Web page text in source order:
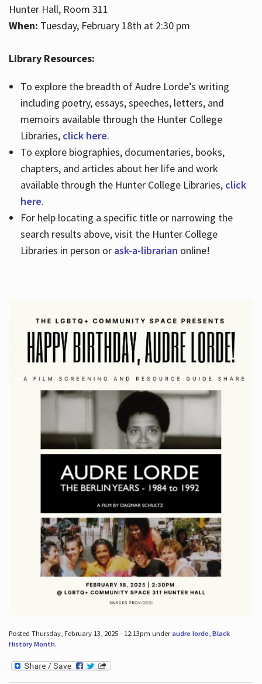
Hunter Hall, Room 311
When: Tuesday, February 18th at 2:30 pm
Library Resources:
To explore the breadth of Audre Lorde’s writing
including poetry, essays, speeches, letters, and
memoirs available through the Hunter College
Libraries, click here.
To explore biographies, documentaries, books,
chapters, and articles about her life and work
available through the Hunter College Libraries, click
here.
For help locating a specific title or narrowing the
search results above, visit the Hunter College
Libraries in person or ask-a-librarian online!
Posted Thursday, February 13, 2025 - 12:13pm underaudre lorde, Black
History Month.